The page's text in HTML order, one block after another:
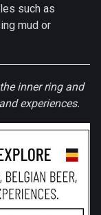
such as
mud or
inner ring and
experiences.